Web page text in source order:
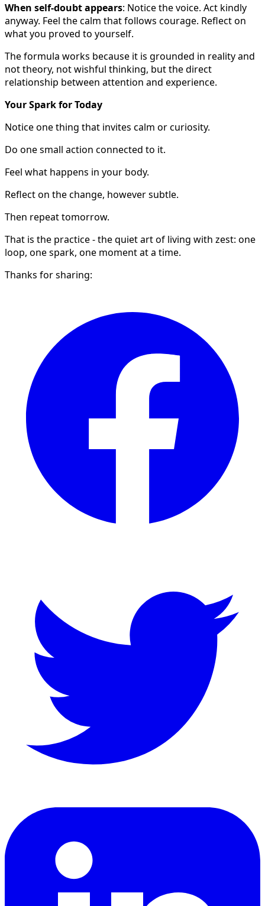
When self-doubt appears: Notice the voice. Act kindly
anyway. Feel the calm that follows courage. Reflect on
what you proved to yourself.
The formula works because it is grounded in reality and
not theory, not wishful thinking, but the direct
relationship between attention and experience.
Your Spark for Today
Notice one thing that invites calm or curiosity.
Do one small action connected to it.
Feel what happens in your body.
Reflect on the change, however subtle.
Then repeat tomorrow.
That is the practice - the quiet art of living with zest: one
loop, one spark, one moment at a time.
Thanks for sharing: